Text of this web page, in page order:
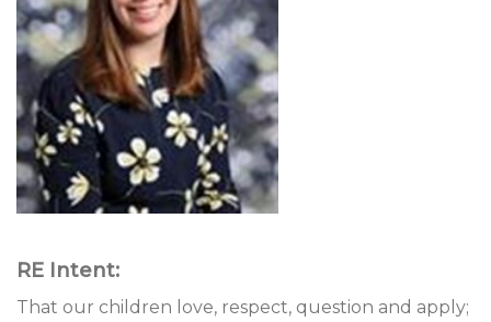
RE Intent:
That our children love, respect, question and apply;